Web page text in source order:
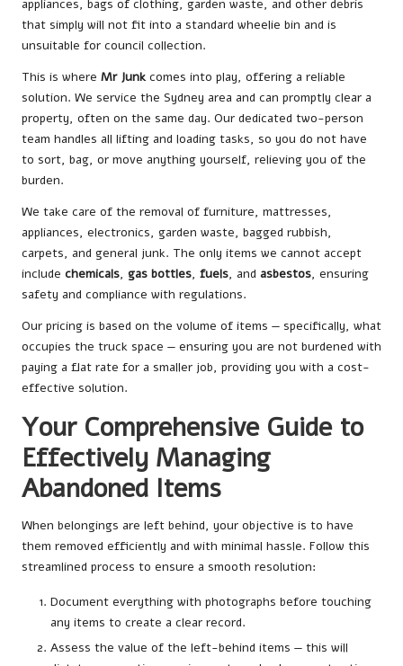
appliances, bags of clothing, garden waste, and other debris
that simply will not fit into a standard wheelie bin and is
unsuitable for council collection.
This is where Mr Junkcomes into play, offering a reliable
solution. We service the Sydney area and can promptly clear a
property, often on the same day. Our dedicated two-person
team handles all lifting and loading tasks, so you do not have
to sort, bag, or move anything yourself, relieving you of the
burden.
We take care of the removal of furniture, mattresses,
appliances, electronics, garden waste, bagged rubbish,
carpets, and general junk. The only items we cannot accept
include chemicals, gas bottles, fuels, and asbestos, ensuring
safety and compliance with regulations.
Our pricing is based on the volume of items — specifically, what
occupies the truck space — ensuring you are not burdened with
paying a flat rate for a smaller job, providing you with a cost-
effective solution.
Your Comprehensive Guide to
Effectively Managing
Abandoned Items
When belongings are left behind, your objective is to have
them removed efficiently and with minimal hassle. Follow this
streamlined process to ensure a smooth resolution:
Document everything with photographs before touching
any items to create a clear record.
Assess the value of the left-behind items — this will